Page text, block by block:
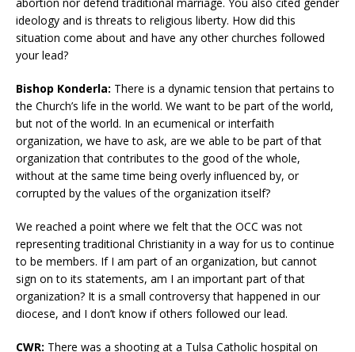
ideology and is threats to religious liberty. How did this
situation come about and have any other churches followed
your lead?
Bishop Konderla: There is a dynamic tension that pertains to
the Church’s life in the world. We want to be part of the world,
but not of the world. In an ecumenical or interfaith
organization, we have to ask, are we able to be part of that
organization that contributes to the good of the whole,
without at the same time being overly influenced by, or
corrupted by the values of the organization itself?
We reached a point where we felt that the OCC was not
representing traditional Christianity in a way for us to continue
to be members. If I am part of an organization, but cannot
sign on to its statements, am I an important part of that
organization? It is a small controversy that happened in our
diocese, and I don’t know if others followed our lead.
CWR: There was a shooting at a Tulsa Catholic hospital on